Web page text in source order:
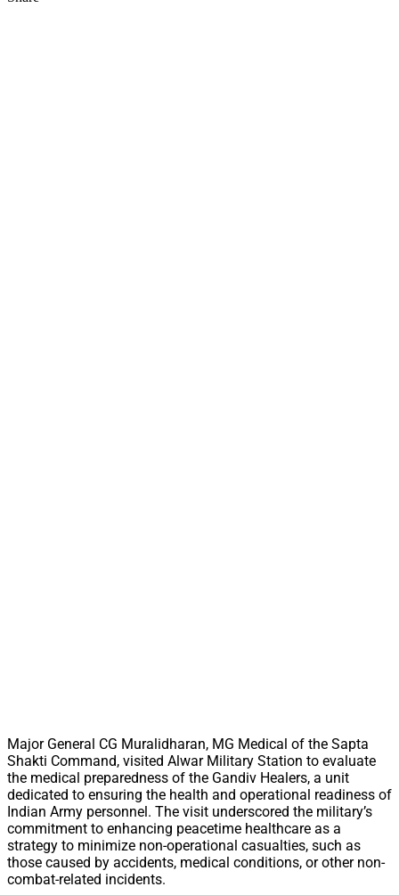
Major General CG Muralidharan, MG Medical of the Sapta
Shakti Command, visited Alwar Military Station to evaluate
the medical preparedness of the Gandiv Healers, a unit
dedicated to ensuring the health and operational readiness of
Indian Army personnel. The visit underscored the military’s
commitment to enhancing peacetime healthcare as a
strategy to minimize non-operational casualties, such as
those caused by accidents, medical conditions, or other non-
combat-related incidents.